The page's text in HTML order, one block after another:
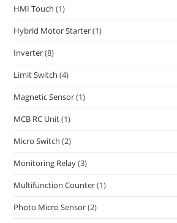
HMI Touch (1)
Hybrid Motor Starter(1)
Inverter(8)
Limit Switch (4)
Magnetic Sensor(1)
MCB RC Unit(1)
Micro Switch (2)
Monitoring Relay(3)
Multifunction Counter(1)
Photo Micro Sensor(2)